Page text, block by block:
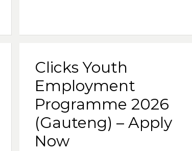
Clicks Youth
Employment
Programme 2026
(Gauteng) – Apply
Now